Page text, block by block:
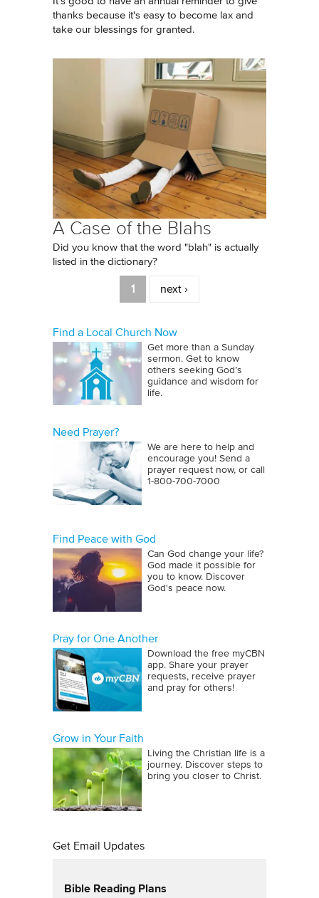
thanks because it's easy to become lax and
take our blessings for granted.
A Case of the Blahs
Did you know that the word "blah" is actually
listed in the dictionary?
1 next ›
Find a Local Church Now
Get more than a Sunday
sermon. Get to know
others seeking God’s
guidance and wisdom for
life.
Need Prayer?
We are here to help and
encourage you! Send a
prayer request now, or call
1‑800‑700‑7000
Find Peace with God
Can God change your life?
God made it possible for
you to know. Discover
God's peace now.
Pray for One Another
Download the free myCBN
app. Share your prayer
requests, receive prayer
and pray for others!
Grow in Your Faith
Living the Christian life is a
journey. Discover steps to
bring you closer to Christ.
Get Email Updates
Bible Reading Plans